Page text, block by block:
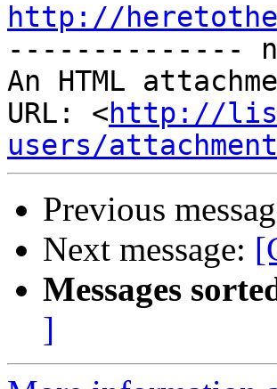
http://
--------------
An HTML
URL: <http://
users/
Previous
Next message:
Messages
]